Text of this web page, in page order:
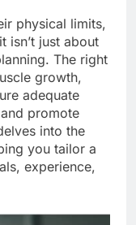
physical limits,
isn’t just about
The right
growth,
adequate
promote
into the
you tailor a
experience,